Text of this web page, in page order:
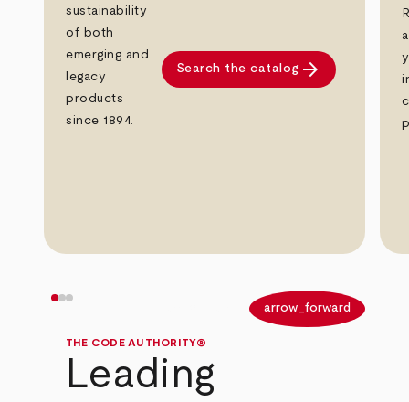
sustainability
of both
emerging and
legacy
products
since 1894.
Search the catalog arrow_forward
arrow_forward
THE CODE AUTHORITY®
Leading